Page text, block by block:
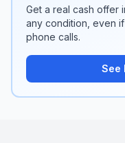
Get a real cash offer
any condition, even
phone calls.
See